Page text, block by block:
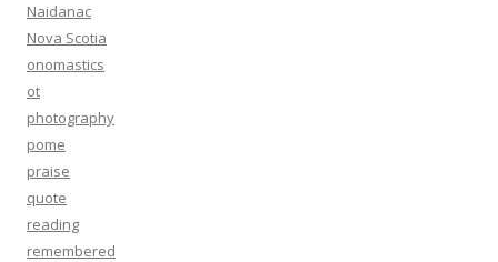
Naidanac
Nova Scotia
onomastics
ot
photography
pome
praise
quote
reading
remembered